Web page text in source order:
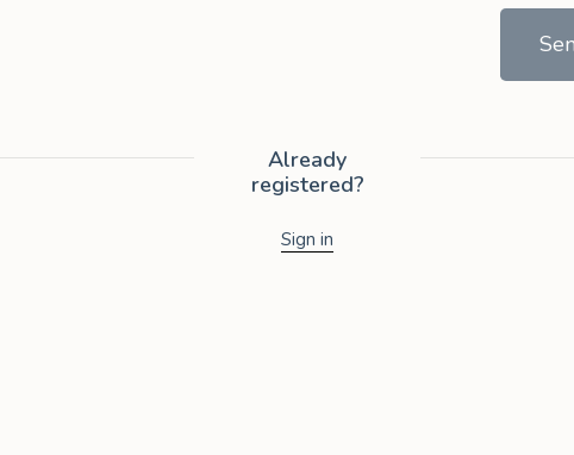
Already
registered?
Sign in